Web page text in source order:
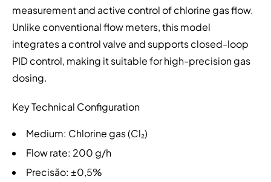
measurement and active control of chlorine gas flow.
Unlike conventional flow meters, this model
integrates a control valve and supports closed-loop
PID control, making it suitable for high-precision gas
dosing.
Key Technical Configuration
Medium: Chlorine gas (Cl₂)
Flow rate: 200 g/h
Precisão: ±0,5%